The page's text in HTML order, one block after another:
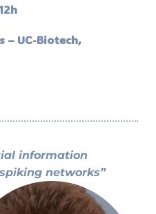
– UC-Biotech,
information
networks”